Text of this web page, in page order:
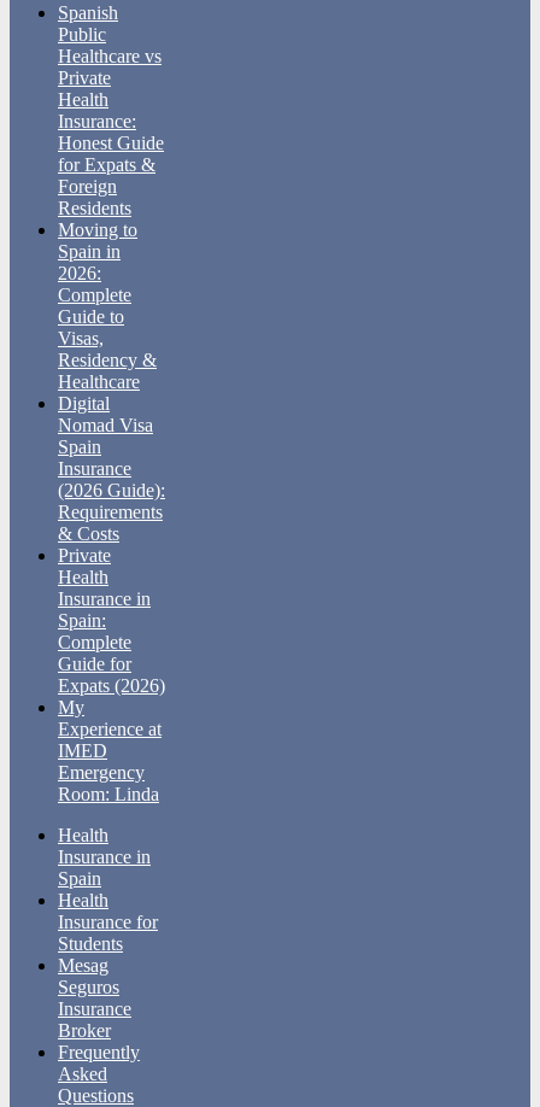
Spanish
Public
Healthcare vs
Private
Health
Insurance:
Honest Guide
for Expats &
Foreign
Residents
Moving to
Spain in
2026:
Complete
Guide to
Visas,
Residency &
Healthcare
Digital
Nomad Visa
Spain
Insurance
(2026 Guide):
Requirements
& Costs
Private
Health
Insurance in
Spain:
Complete
Guide for
Expats (2026)
My
Experience at
IMED
Emergency
Room: Linda
Health
Insurance in
Spain
Health
Insurance for
Students
Mesag
Seguros
Insurance
Broker
Frequently
Asked
Questions